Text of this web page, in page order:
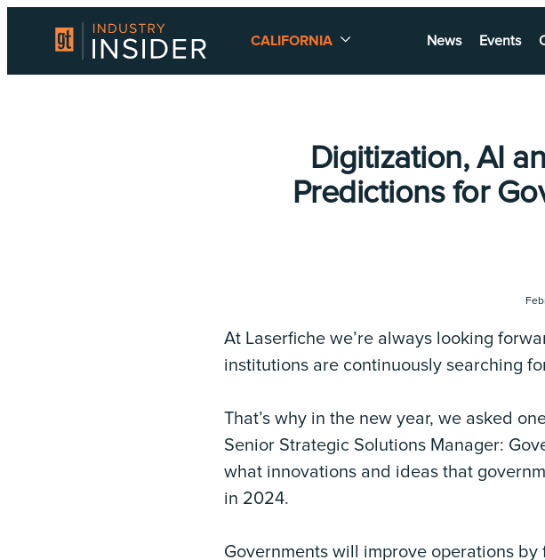
CALIFORNIA News Events
Digitization, AI
Predictions for
At Laserfiche we’re always looking
institutions are continuously searching
That’s why in the new year, we asked
Senior Strategic Solutions Manager:
what innovations and ideas that
in 2024.
Governments will improve operations